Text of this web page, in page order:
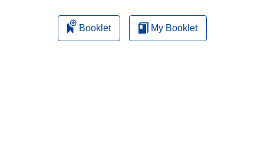
Booklet My Booklet